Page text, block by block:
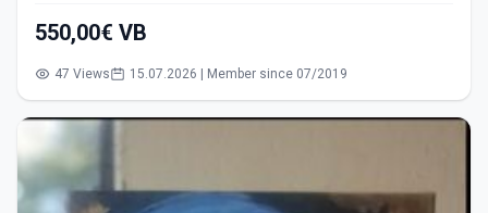
550,00€ VB
47 Views 15.07.2026 | Member since 07/2019